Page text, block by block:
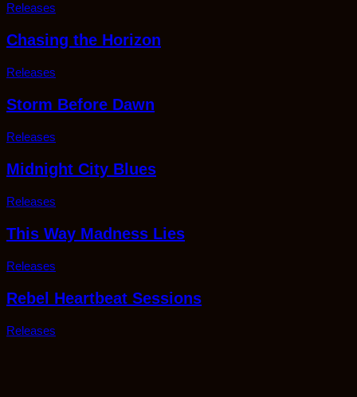
Releases
Chasing the Horizon
Releases
Storm Before Dawn
Releases
Midnight City Blues
Releases
This Way Madness Lies
Releases
Rebel Heartbeat Sessions
Releases